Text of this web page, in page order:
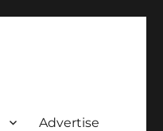
Advertise